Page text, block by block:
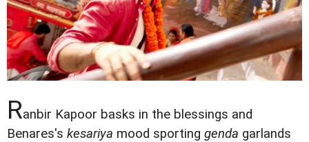
Ranbir Kapoor basks in the blessings and
Benares's kesariya mood sporting genda garlands